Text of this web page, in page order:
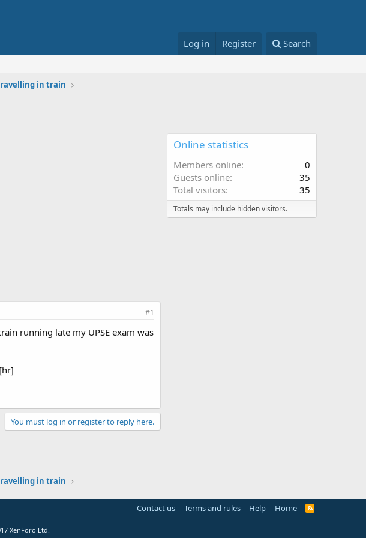
Log in Register Search
in train
#1
running late my UPSE exam was
You must log in or register to reply here.
Online statistics
Members online
0
Guests online
35
Total visitors
35
Totals may include hidden visitors.
in train
Contact us Terms and rules Help Home
XenForo Ltd.